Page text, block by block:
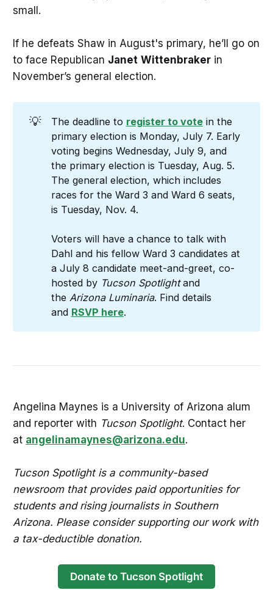
small.
If he defeats Shaw in August's primary, he’ll go on
to face Republican Janet Wittenbrakerin
November’s general election.
💡 The deadline to register to votein the
primary election is Monday, July 7. Early
voting begins Wednesday, July 9, and
the primary election is Tuesday, Aug. 5.
The general election, which includes
races for the Ward 3 and Ward 6 seats,
is Tuesday, Nov. 4.
Voters will have a chance to talk with
Dahl and his fellow Ward 3 candidates at
a July 8 candidate meet-and-greet, co-
hosted by Tucson Spotlightand
the Arizona Luminaria. Find details
and RSVP here.
Angelina Maynes is a University of Arizona alum
and reporter with Tucson Spotlight. Contact her
at angelinamaynes@arizona.edu.
Tucson Spotlight is a community-based
newsroom that provides paid opportunities for
students and rising journalists in Southern
Arizona. Please consider supporting our work with
a tax-deductible donation.
Donate to Tucson Spotlight